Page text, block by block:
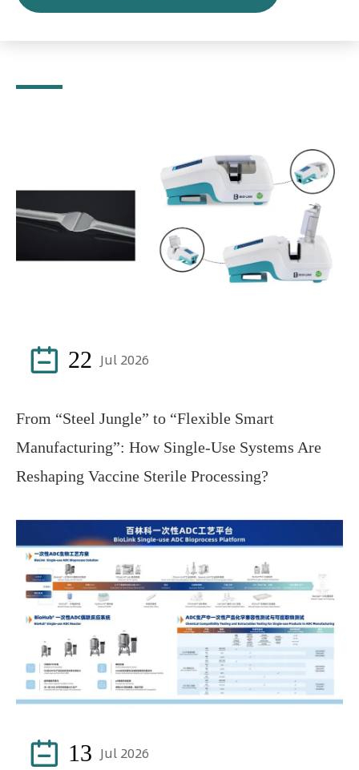
 22 Jul 2026
From “Steel Jungle” to “Flexible Smart
Manufacturing”: How Single-Use Systems Are
Reshaping Vaccine Sterile Processing?
 13 Jul 2026